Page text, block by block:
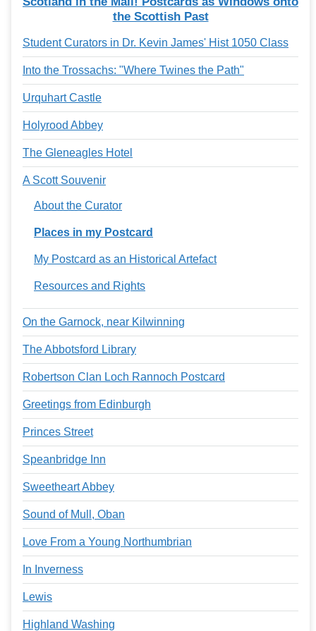
the Scottish Past
Student Curators in Dr. Kevin James' Hist 1050 Class
Into the Trossachs: "Where Twines the Path"
Urquhart Castle
Holyrood Abbey
The Gleneagles Hotel
A Scott Souvenir
About the Curator
Places in my Postcard
My Postcard as an Historical Artefact
Resources and Rights
On the Garnock, near Kilwinning
The Abbotsford Library
Robertson Clan Loch Rannoch Postcard
Greetings from Edinburgh
Princes Street
Speanbridge Inn
Sweetheart Abbey
Sound of Mull, Oban
Love From a Young Northumbrian
In Inverness
Lewis
Highland Washing